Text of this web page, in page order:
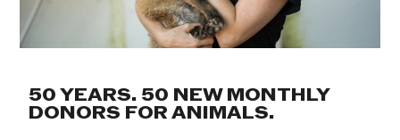
50 YEARS. 50 NEW MONTHLY
DONORS FOR ANIMALS.